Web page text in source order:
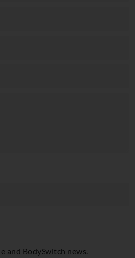
and BodySwitch news.